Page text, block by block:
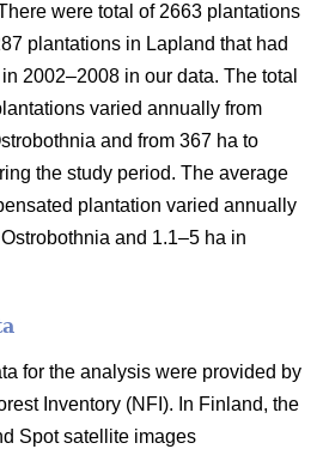
were total of 2663 plantations
plantations in Lapland that had
2002–2008 in our data. The total
varied annually from
and from 367 ha to
the study period. The average
plantation varied annually
and 1.1–5 ha in
for the analysis were provided by
Inventory (NFI). In Finland, the
Spot satellite images